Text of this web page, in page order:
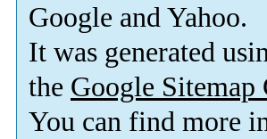
Google and Yahoo.
It was generated
the Google Sitemap
You can find more